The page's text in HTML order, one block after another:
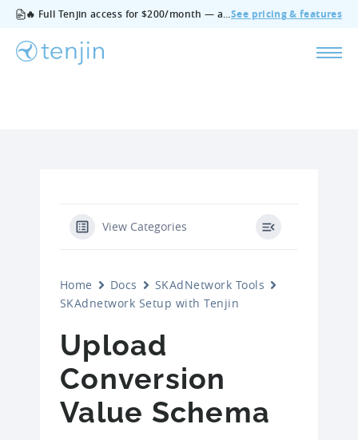
🔥 Full Tenjin access for $200/month — all features, no add‑ons, cancel anytime.See pricing & features
View Categories
Home Docs
SKAdNetwork Tools
SKAdnetwork Setup with Tenjin
Upload
Conversion
Value Schema